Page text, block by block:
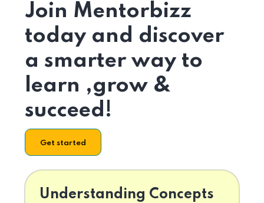
Join Mentorbizz
today and discover
a smarter way to
learn ,grow &
succeed!
Get started
Understanding Concepts